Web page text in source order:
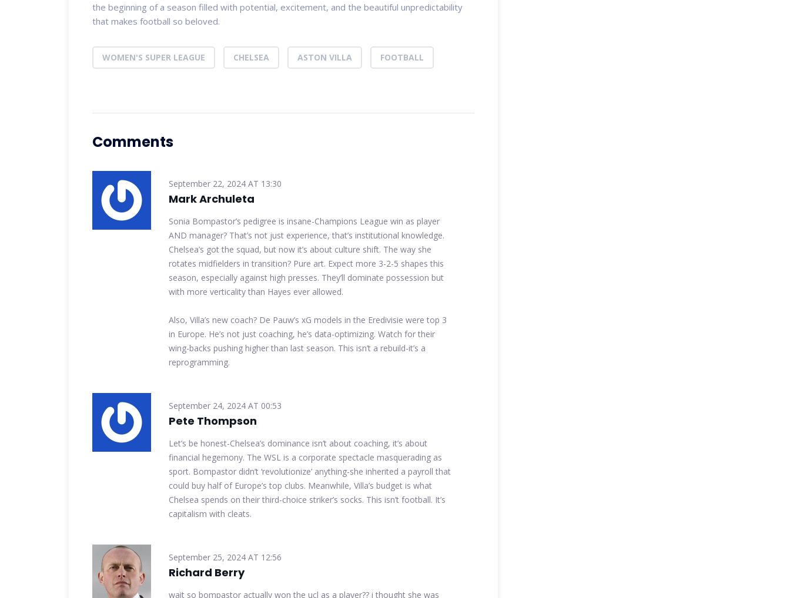
the beginning of a season filled with potential, excitement, and the beautiful unpredictability
that makes football so beloved.
WOMEN'S SUPER LEAGUE CHELSEA ASTON VILLA FOOTBALL
Comments
September 22, 2024 AT 13:30
Mark Archuleta
Sonia Bompastor’s pedigree is insane-Champions League win as player
AND manager? That’s not just experience, that’s institutional knowledge.
Chelsea’s got the squad, but now it’s about culture shift. The way she
rotates midfielders in transition? Pure art. Expect more 3-2-5 shapes this
season, especially against high presses. They’ll dominate possession but
with more verticality than Hayes ever allowed.
Also, Villa’s new coach? De Pauw’s xG models in the Eredivisie were top 3
in Europe. He’s not just coaching, he’s data-optimizing. Watch for their
wing-backs pushing higher than last season. This isn’t a rebuild-it’s a
reprogramming.
September 24, 2024 AT 00:53
Pete Thompson
Let’s be honest-Chelsea’s dominance isn’t about coaching, it’s about
financial hegemony. The WSL is a corporate spectacle masquerading as
sport. Bompastor didn’t ‘revolutionize’ anything-she inherited a payroll that
could buy half of Europe’s top clubs. Meanwhile, Villa’s budget is what
Chelsea spends on their third-choice striker’s socks. This isn’t football. It’s
capitalism with cleats.
September 25, 2024 AT 12:56
Richard Berry
wait so bompastor actually won the ucl as a player?? i thought she was